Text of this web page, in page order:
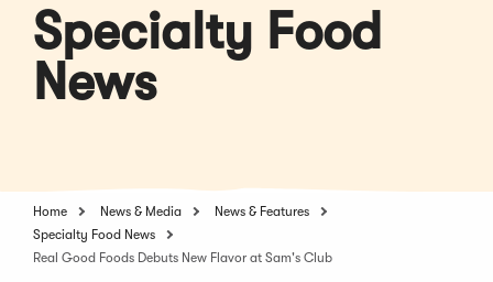
Specialty Food
News
Home News & Media
News & Features
Specialty Food News
Real Good Foods Debuts New Flavor at Sam's Club